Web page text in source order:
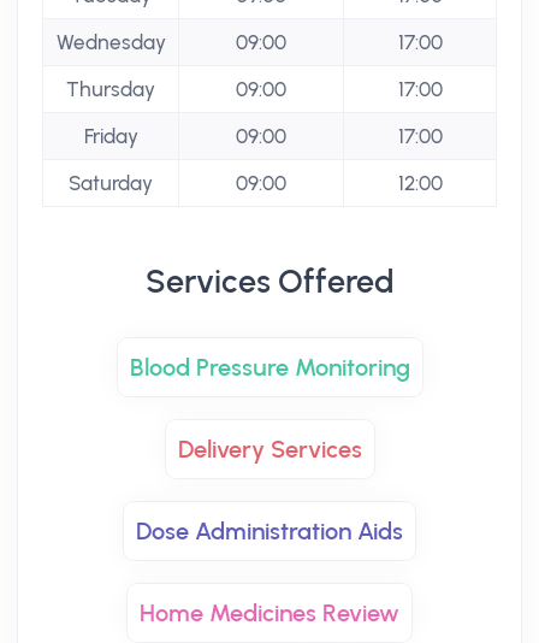
Wednesday
09:00
17:00
Thursday
09:00
17:00
Friday
09:00
17:00
Saturday
09:00 12:00
Services Offered
Blood Pressure Monitoring
Delivery Services
Dose Administration Aids
Home Medicines Review